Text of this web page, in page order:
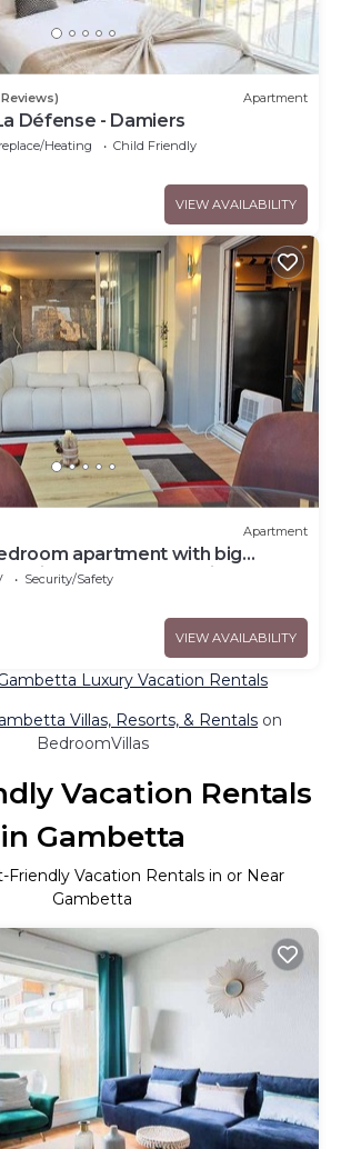
Apartment
Défense - Damiers
Heating
Child Friendly
VIEW AVAILABILITY
Apartment
apartment with big
Eiffel Tower and Paris
Security/Safety
VIEW AVAILABILITY
Luxury Vacation Rentals
Villas, Resorts, & Rentals on
BedroomVillas
Vacation Rentals
in Gambetta
Friendly Vacation Rentals in or Near
Gambetta